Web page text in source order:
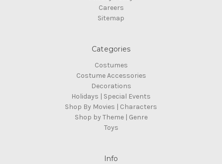
Careers
Sitemap
Categories
Costumes
Costume Accessories
Decorations
Holidays | Special Events
Shop By Movies | Characters
Shop by Theme | Genre
Toys
Info